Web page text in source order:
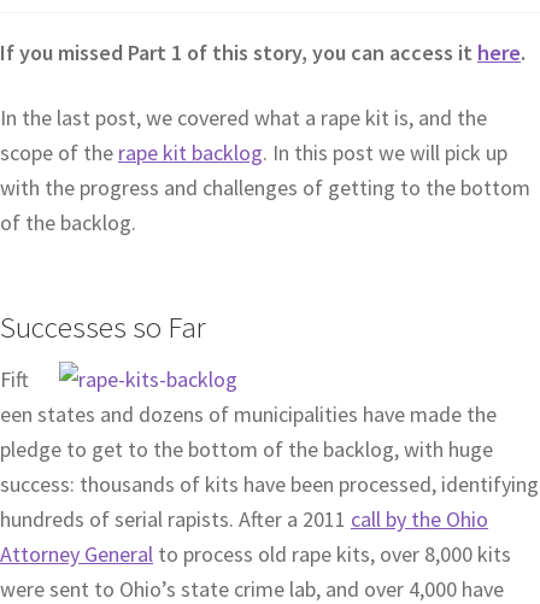
If you missed Part 1 of this story, you can access it here.
In the last post, we covered what a rape kit is, and the
scope of the rape kit backlog. In this post we will pick up
with the progress and challenges of getting to the bottom
of the backlog.
Successes so Far
Fift
een states and dozens of municipalities have made the
pledge to get to the bottom of the backlog, with huge
success: thousands of kits have been processed, identifying
hundreds of serial rapists. After a 2011 call by the Ohio
Attorney General to process old rape kits, over 8,000 kits
were sent to Ohio’s state crime lab, and over 4,000 have